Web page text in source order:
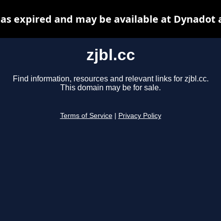
zjbl.cc
Find information, resources and relevant links for zjbl.cc.
This domain may be for sale.
Terms of Service Privacy Policy
expired and may be available at Dynadot